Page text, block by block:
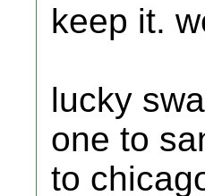
keep it.
lucky
one to
to